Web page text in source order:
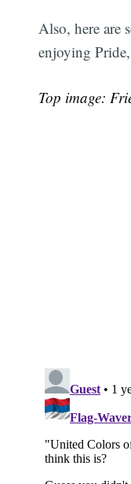
Also, here are
enjoying
Top image: